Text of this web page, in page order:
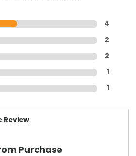
4
2
2
1
1
Review
Purchase